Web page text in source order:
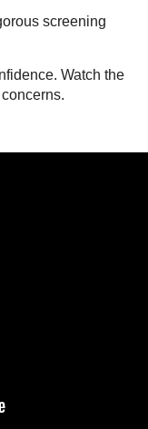
screening
Watch the